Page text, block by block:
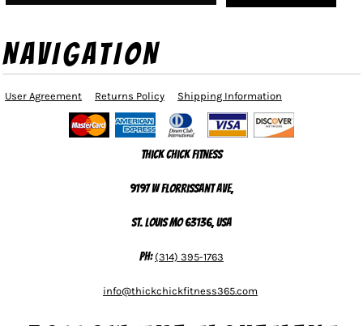
NAVIGATION
User Agreement Returns Policy Shipping Information
Thick Chick Fitness
9197 W Florrissant Ave,
St. Louis MO 63136, USA
Ph: (314) 395-1763
info@thickchickfitness365.com